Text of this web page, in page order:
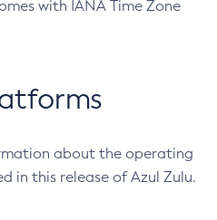
with IANA Time Zone
about the operating
in this release of Azul Zulu.